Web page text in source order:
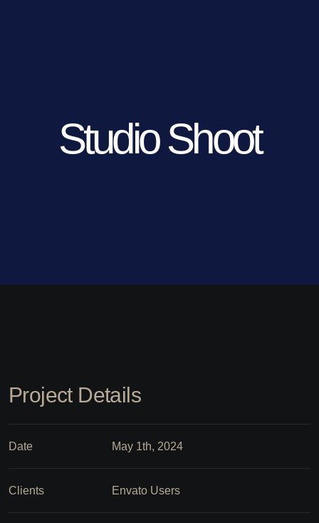
Studio Shoot
Project Details
Date May 1th, 2024
Clients Envato Users